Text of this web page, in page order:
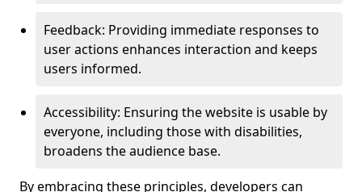
Feedback: Providing immediate responses to
user actions enhances interaction and keeps
users informed.
Accessibility: Ensuring the website is usable by
everyone, including those with disabilities,
broadens the audience base.
By embracing these principles, developers can